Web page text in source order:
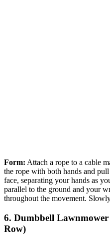
Form: Attach a rope to a cable
the rope with both hands and
face, separating your hands as
parallel to the ground and your
throughout the movement.
6. Dumbbell
Row)